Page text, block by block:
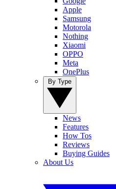
Apple
Samsung
Motorola
Nothing
Xiaomi
OPPO
Meta
OnePlus
News
Features
How Tos
Reviews
Buying Guides
About Us